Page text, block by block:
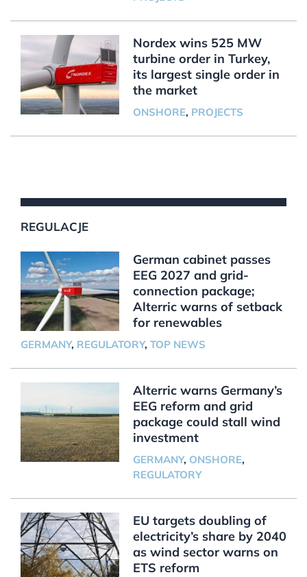
Nordex wins 525 MW
turbine order in Turkey,
its largest single order in
the market
ONSHORE, PROJECTS
REGULACJE
German cabinet passes
EEG 2027 and grid-
connection package;
Alterric warns of setback
for renewables
GERMANY, REGULATORY, TOP NEWS
Alterric warns Germany’s
EEG reform and grid
package could stall wind
investment
GERMANY, ONSHORE,
REGULATORY
EU targets doubling of
electricity’s share by 2040
as wind sector warns on
ETS reform